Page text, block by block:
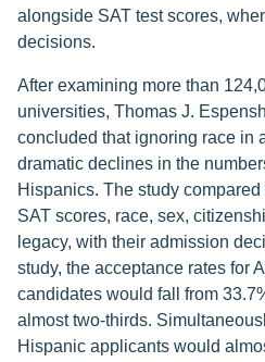
alongside SAT test scores,
decisions.
After examining more than
universities, Thomas J.
concluded that ignoring race in
dramatic declines in the
Hispanics. The study
SAT scores, race, sex,
legacy, with their admission
study, the acceptance rates for
candidates would fall from
almost two-thirds.
Hispanic applicants would